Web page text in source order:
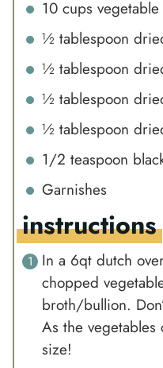
10 cups
½ tablespoon
½ tablespoon
½ tablespoon
½ tablespoon
1/2 teaspoon
Garnishes
instructions
In a 6qt dutch
chopped
broth/bullion.
As the
size!